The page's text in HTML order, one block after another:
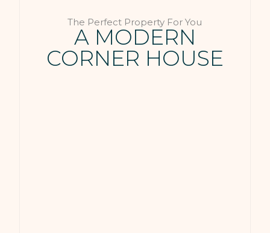
The Perfect Property For You
A MODERN
CORNER HOUSE